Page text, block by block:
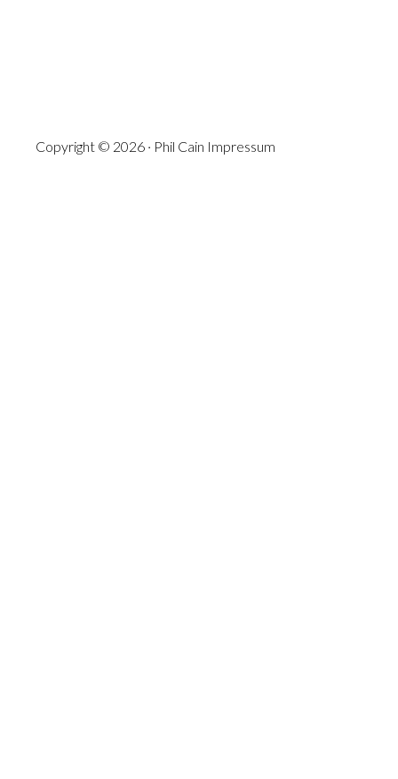
Copyright © 2026 · Phil Cain Impressum